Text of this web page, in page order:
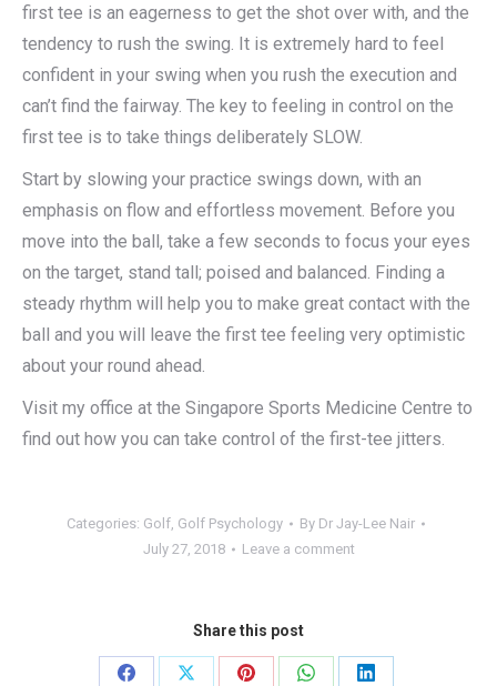
first tee is an eagerness to get the shot over with, and the
tendency to rush the swing. It is extremely hard to feel
confident in your swing when you rush the execution and
can’t find the fairway. The key to feeling in control on the
first tee is to take things deliberately SLOW.
Start by slowing your practice swings down, with an
emphasis on flow and effortless movement. Before you
move into the ball, take a few seconds to focus your eyes
on the target, stand tall; poised and balanced. Finding a
steady rhythm will help you to make great contact with the
ball and you will leave the first tee feeling very optimistic
about your round ahead.
Visit my office at the Singapore Sports Medicine Centre to
find out how you can take control of the first-tee jitters.
Categories: Golf, Golf Psychology By Dr Jay-Lee Nair
July 27, 2018
Leave a comment
Share this post